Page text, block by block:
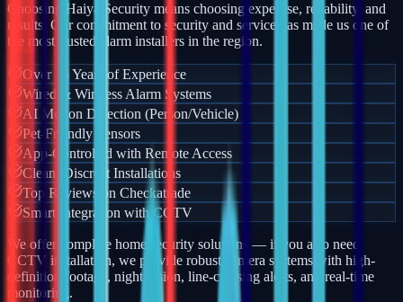
Choosing Haiya Security means choosing expertise, reliability, and
results. Our commitment to security and service has made us one of
the most trusted alarm installers in the region.
Over 15 Years of Experience
Wired & Wireless Alarm Systems
AI Motion Detection (Person/Vehicle)
Pet-Friendly Sensors
App-Controlled with Remote Access
Clean, Discreet Installations
Top Reviews on Checkatrade
Smart Integration with CCTV
We offer complete home security solutions — if you also need
CCTV installation, we provide robust camera systems with high-
definition footage, night vision, line-crossing alerts, and real-time
monitoring.